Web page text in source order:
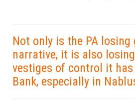
Not only is the PA
narrative, it is also
vestiges of control it
Bank, especially in